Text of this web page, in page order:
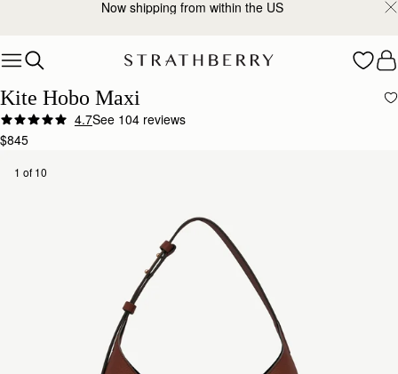
2-Business Day Shipping Now Available
Kite Hobo Maxi
4.7See 104 reviews
$845
1 of 10